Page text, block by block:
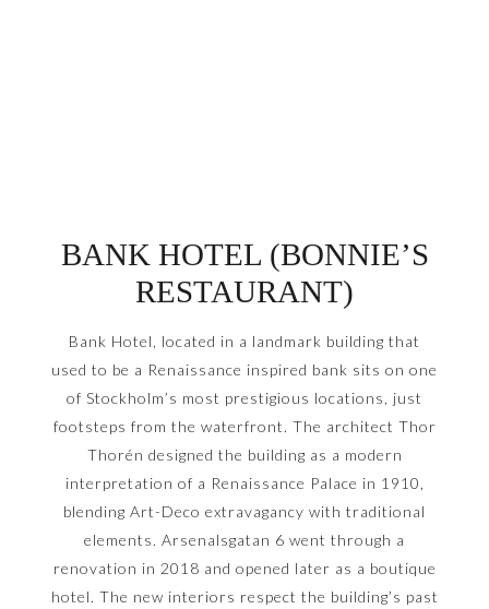
BANK HOTEL (BONNIE’S
RESTAURANT)
Bank Hotel, located in a landmark building that
used to be a Renaissance inspired bank sits on one
of Stockholm’s most prestigious locations, just
footsteps from the waterfront. The architect Thor
Thorén designed the building as a modern
interpretation of a Renaissance Palace in 1910,
blending Art-Deco extravagancy with traditional
elements. Arsenalsgatan 6 went through a
renovation in 2018 and opened later as a boutique
hotel. The new interiors respect the building’s past